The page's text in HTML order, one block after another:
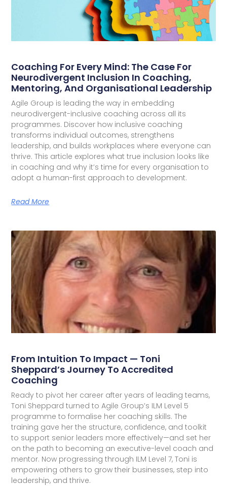
Coaching For Every Mind: The Case For
Neurodivergent Inclusion In Coaching,
Mentoring, And Organisational Leadership
Agile Group is leading the way in embedding
neurodivergent-inclusive coaching across all its
programmes. Discover how inclusive coaching
transforms individual outcomes, strengthens
leadership, and builds workplaces where everyone can
thrive. This article explores what true inclusion looks like
in coaching and why it’s time for every organisation to
adopt a human-first approach to development.
Read More
From Intuition To Impact — Toni
Sheppard’s Journey To Accredited
Coaching
Ready to pivot her career after years of leading teams,
Toni Sheppard turned to Agile Group’s ILM Level 5
programme to formalise her coaching skills. The
training gave her the structure, confidence, and toolkit
to support senior leaders more effectively—and set her
on the path to becoming an executive-level coach and
mentor. Now progressing through ILM Level 7, Toni is
empowering others to grow their businesses, step into
leadership, and thrive.